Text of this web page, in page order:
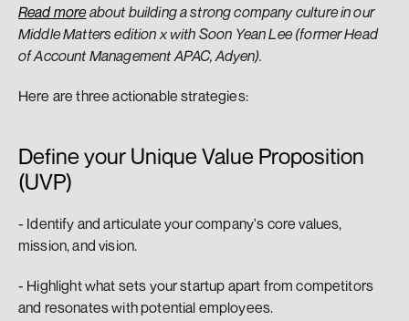
Read more about building a strong company culture in our
Middle Matters edition x with Soon Yean Lee (former Head
of Account Management APAC, Adyen).
Here are three actionable strategies:
Define your Unique Value Proposition
(UVP)
- Identify and articulate your company's core values,
mission, and vision.
- Highlight what sets your startup apart from competitors
and resonates with potential employees.